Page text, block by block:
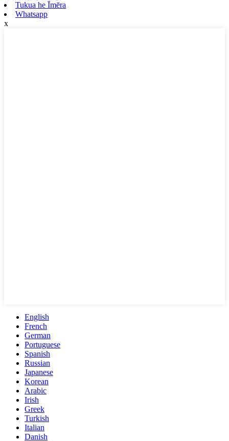
Tukua he Īmēra
Whatsapp
x
English
French
German
Portuguese
Spanish
Russian
Japanese
Korean
Arabic
Irish
Greek
Turkish
Italian
Danish